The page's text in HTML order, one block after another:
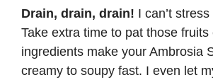
Drain, drain, drain! I can’t
Take extra time to pat those
ingredients make your Ambrosia
creamy to soupy fast. I even let